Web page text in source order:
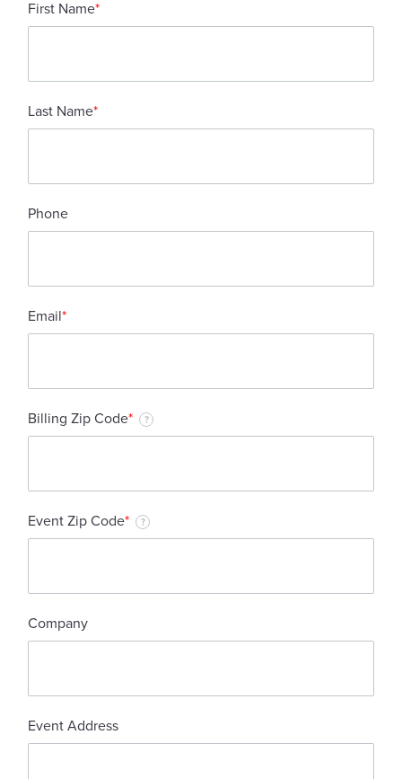
First Name*
Last Name*
Phone
Email*
Billing Zip Code* ?
Event Zip Code* ?
Company
Event Address